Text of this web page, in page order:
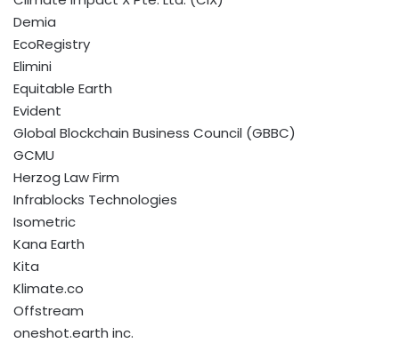
Demia
EcoRegistry
Elimini
Equitable Earth
Evident
Global Blockchain Business Council (GBBC)
GCMU
Herzog Law Firm
Infrablocks Technologies
Isometric
Kana Earth
Kita
Klimate.co
Offstream
oneshot.earth inc.